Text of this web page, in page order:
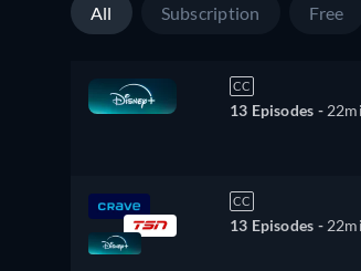
All Subscription Free
CC
13 Episodes -
CC
13 Episodes -